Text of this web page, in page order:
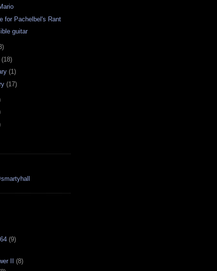
for Pachelbel's Rant
guitar
(18)
(1)
(17)
(9)
II
(8)